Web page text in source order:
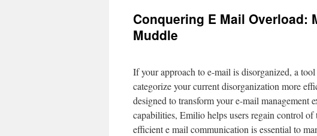
Conquering E Mail Overload:
Muddle
If your approach to e-mail is disorganized, a
categorize your current disorganization more
designed to transform your e-mail management
capabilities, Emilio helps users regain control
efficient e mail communication is essential to